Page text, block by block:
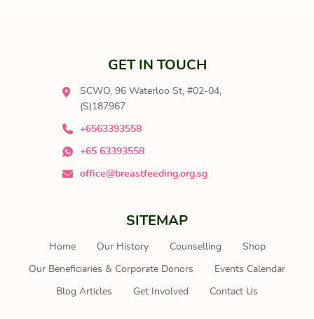
GET IN TOUCH
SCWO, 96 Waterloo St, #02-04,
(S)187967
+6563393558
+65 63393558
office@breastfeeding.org.sg
SITEMAP
Home Our History Counselling Shop
Our Beneficiaries & Corporate Donors Events Calendar
Blog Articles Get Involved Contact Us